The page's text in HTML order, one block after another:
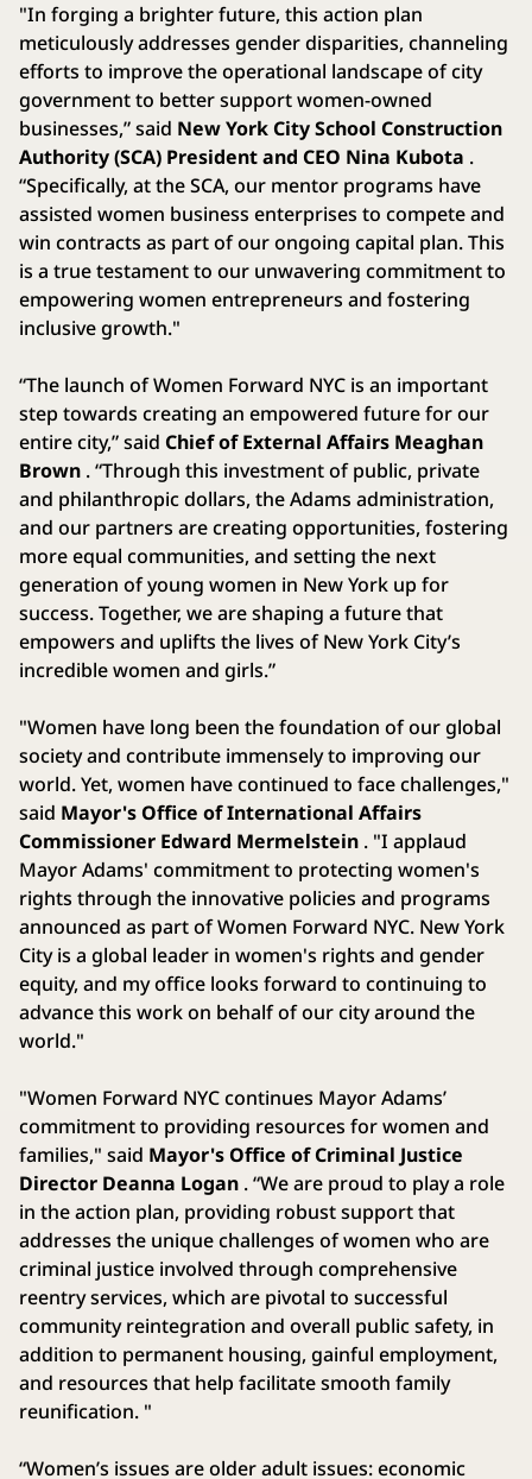
"In forging a brighter future, this action plan
meticulously addresses gender disparities, channeling
efforts to improve the operational landscape of city
government to better support women-owned
businesses,” said New York City School Construction
Authority (SCA) President and CEO Nina Kubota .
“Specifically, at the SCA, our mentor programs have
assisted women business enterprises to compete and
win contracts as part of our ongoing capital plan. This
is a true testament to our unwavering commitment to
empowering women entrepreneurs and fostering
inclusive growth."
“The launch of Women Forward NYC is an important
step towards creating an empowered future for our
entire city,” said Chief of External Affairs Meaghan
Brown . “Through this investment of public, private
and philanthropic dollars, the Adams administration,
and our partners are creating opportunities, fostering
more equal communities, and setting the next
generation of young women in New York up for
success. Together, we are shaping a future that
empowers and uplifts the lives of New York City’s
incredible women and girls.”
"Women have long been the foundation of our global
society and contribute immensely to improving our
world. Yet, women have continued to face challenges,"
said Mayor's Office of International Affairs
Commissioner Edward Mermelstein . "I applaud
Mayor Adams' commitment to protecting women's
rights through the innovative policies and programs
announced as part of Women Forward NYC. New York
City is a global leader in women's rights and gender
equity, and my office looks forward to continuing to
advance this work on behalf of our city around the
world."
"Women Forward NYC continues Mayor Adams’
commitment to providing resources for women and
families," said Mayor's Office of Criminal Justice
Director Deanna Logan . “We are proud to play a role
in the action plan, providing robust support that
addresses the unique challenges of women who are
criminal justice involved through comprehensive
reentry services, which are pivotal to successful
community reintegration and overall public safety, in
addition to permanent housing, gainful employment,
and resources that help facilitate smooth family
reunification. "
“Women’s issues are older adult issues: economic